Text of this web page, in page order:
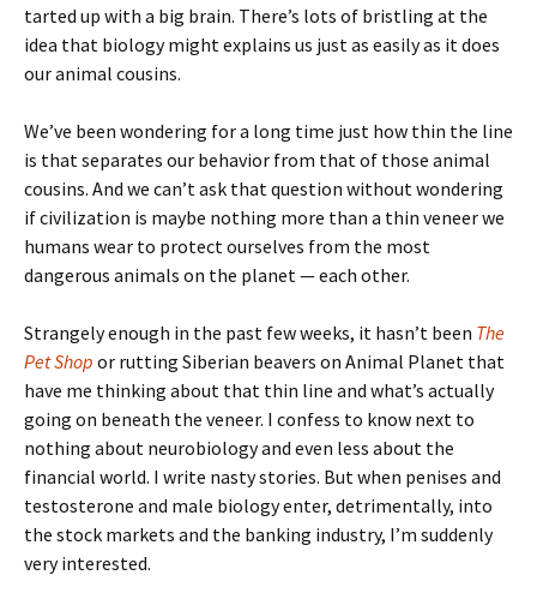
tarted up with a big brain. There’s lots of bristling at the
idea that biology might explains us just as easily as it does
our animal cousins.
We’ve been wondering for a long time just how thin the line
is that separates our behavior from that of those animal
cousins. And we can’t ask that question without wondering
if civilization is maybe nothing more than a thin veneer we
humans wear to protect ourselves from the most
dangerous animals on the planet — each other.
Strangely enough in the past few weeks, it hasn’t been The
Pet Shop or rutting Siberian beavers on Animal Planet that
have me thinking about that thin line and what’s actually
going on beneath the veneer. I confess to know next to
nothing about neurobiology and even less about the
financial world. I write nasty stories. But when penises and
testosterone and male biology enter, detrimentally, into
the stock markets and the banking industry, I’m suddenly
very interested.